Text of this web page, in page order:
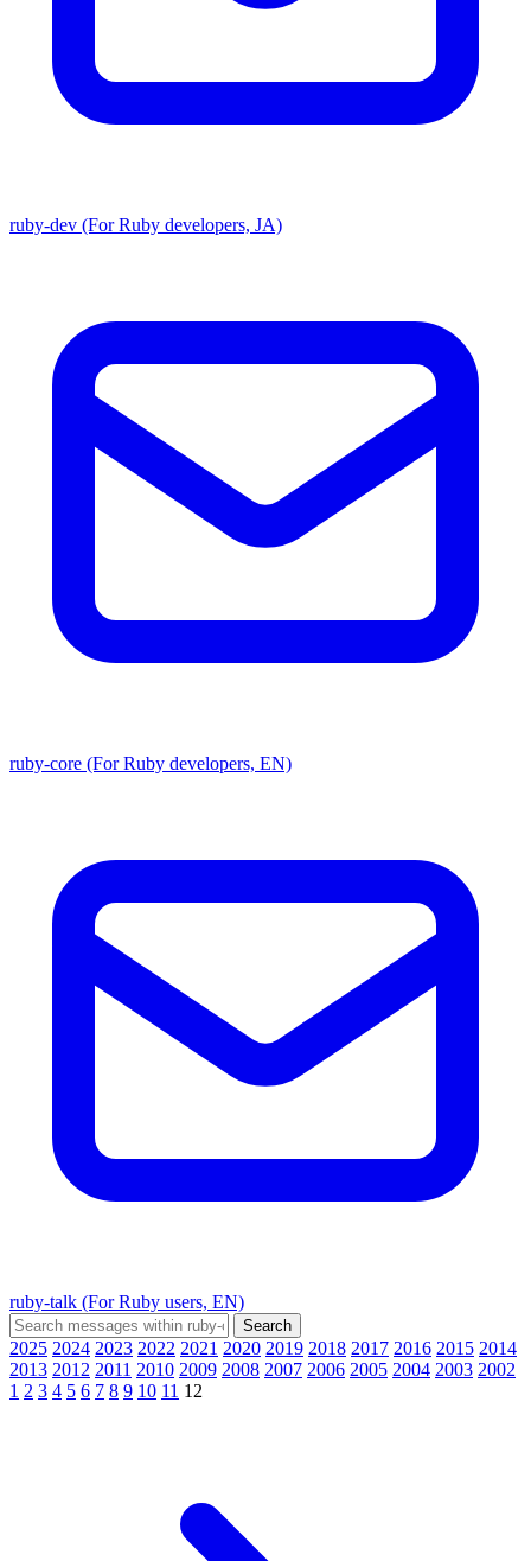
ruby-dev (For Ruby developers, JA)
ruby-core (For Ruby developers, EN)
ruby-talk (For Ruby users, EN)
2025 2024 2023 2022 2021 2020 2019 2018 2017 2016 2015 2014
2013 2012 2011 2010 2009 2008 2007 2006 2005 2004 2003 2002
1 2 3 4 5 6 7 8 9 10 11 12